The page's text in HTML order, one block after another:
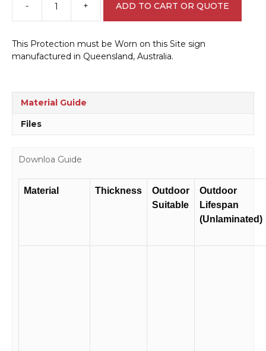
-
Protection
be
Worn
+ ADD TO CART OR QUOTE
This Protection must be Worn on this Site sign
manufactured in Queensland, Australia.
Material Guide
Files
Downloa Guide
Material Thickness
Outdoor
Suitable
Outdoor
Lifespan
(Unlaminated)